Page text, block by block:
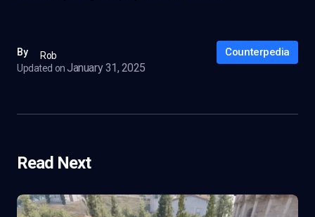
By
Rob
Updated on January 31, 2025
Counterpedia
Read Next